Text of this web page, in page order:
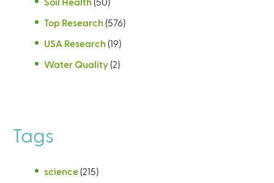
Top Research (576)
USA Research (19)
Water Quality (2)
Tags
science (215)